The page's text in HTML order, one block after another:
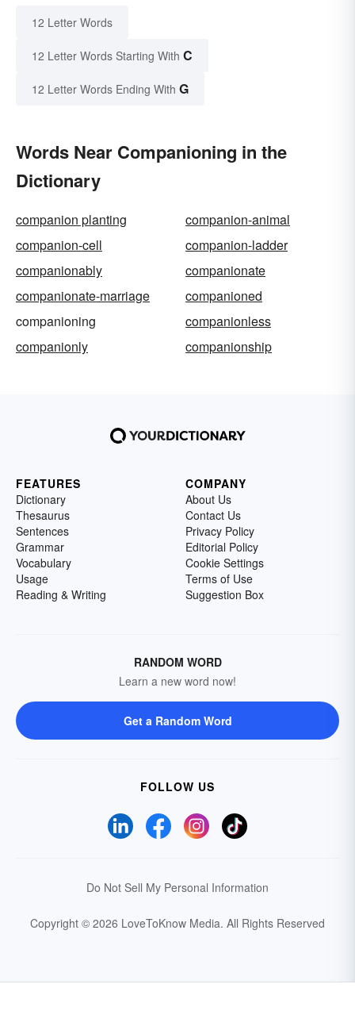
12 Letter Words
12 Letter Words Starting With C
12 Letter Words Ending With G
Words Near Companioning in the
Dictionary
companion planting
companion-animal
companion-cell
companion-ladder
companionably
companionate
companionate-marriage
companioned
companioning
companionless
companionly
companionship
FEATURES
Dictionary
Thesaurus
Sentences
Grammar
Vocabulary
Usage
Reading & Writing
COMPANY
About Us
Contact Us
Privacy Policy
Editorial Policy
Cookie Settings
Terms of Use
Suggestion Box
RANDOM WORD
Learn a new word now!
Get a Random Word
FOLLOW US
Do Not Sell My Personal Information
Copyright © 2026 LoveToKnow Media. All Rights Reserved